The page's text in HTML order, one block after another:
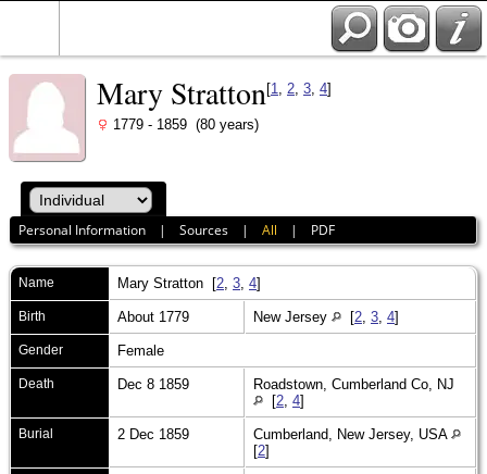
Mary Stratton[1 2 3 4]
1779 - 1859 (80 years)
Personal Information |Sources |All | PDF
Name Mary Stratton [2 3 4]
Birth About 1779 New Jersey [2 3 4]
Gender Female
Death Dec 8 1859
Roadstown, Cumberland Co, NJ
[2 4]
Burial 2 Dec 1859
Cumberland, New Jersey, USA
[2]